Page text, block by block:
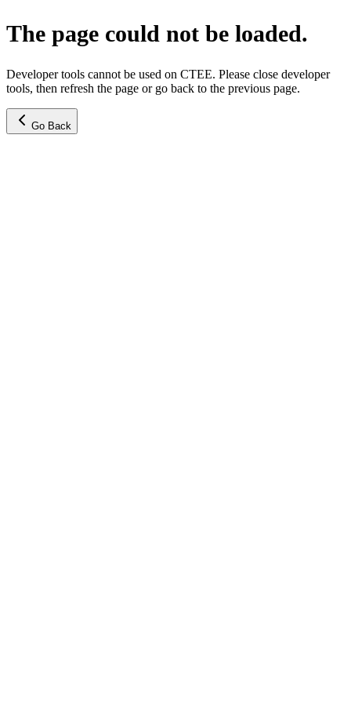
The page could not be loaded.
Developer tools cannot be used on CTEE. Please close developer
tools, then refresh the page or go back to the previous page.
Go Back